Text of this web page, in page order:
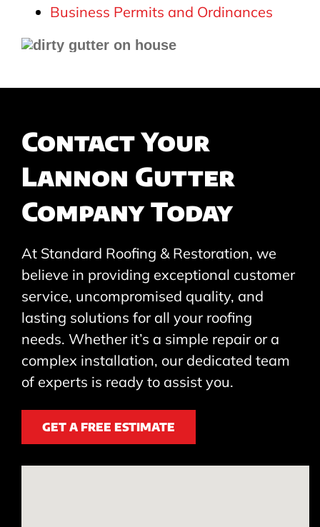
Business Permits and Ordinances
Contact Your
Lannon Gutter
Company Today
At Standard Roofing & Restoration, we
believe in providing exceptional customer
service, uncompromised quality, and
lasting solutions for all your roofing
needs. Whether it’s a simple repair or a
complex installation, our dedicated team
of experts is ready to assist you.
GET A FREE ESTIMATE